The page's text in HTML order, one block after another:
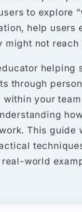
to explore
help users
might not
through
your
This
world